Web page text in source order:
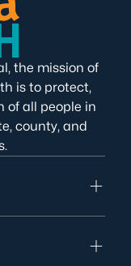
the mission of
is to protect,
of all people in
county, and